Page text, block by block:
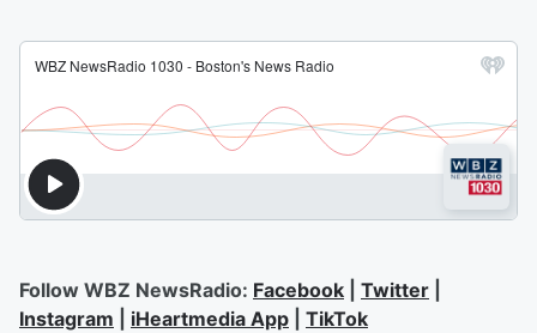
Follow WBZ NewsRadio: Facebook Twitter
Instagram
iHeartmedia App TikTok